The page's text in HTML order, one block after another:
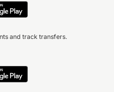
and track transfers.